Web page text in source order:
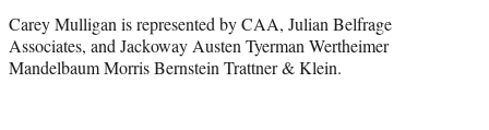
Carey Mulligan is represented by CAA, Julian Belfrage
Associates, and Jackoway Austen Tyerman Wertheimer
Mandelbaum Morris Bernstein Trattner & Klein.